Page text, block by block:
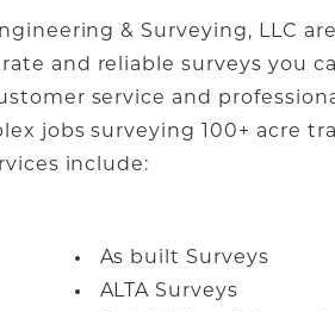
& Surveying, LLC
and reliable surveys you
service and
jobs surveying 100+ acre
include:
As built Surveys
ALTA Surveys